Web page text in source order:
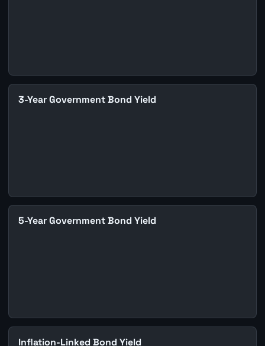
3-Year Government Bond Yield
5-Year Government Bond Yield
Inflation-Linked Bond Yield